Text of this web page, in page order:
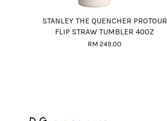
STANLEY THE QUENCHER PROTOUR
FLIP STRAW TUMBLER 40OZ
RM 249.00